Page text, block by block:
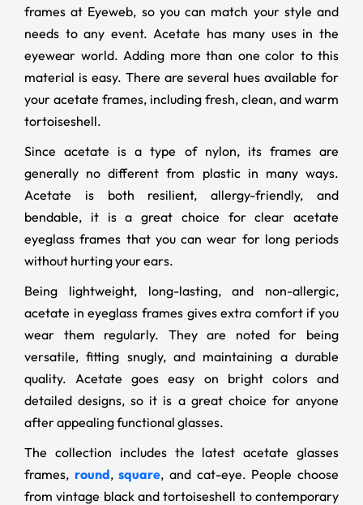
frames at Eyeweb, so you can match your style and
needs to any event. Acetate has many uses in the
eyewear world. Adding more than one color to this
material is easy. There are several hues available for
your acetate frames, including fresh, clean, and warm
tortoiseshell.
Since acetate is a type of nylon, its frames are
generally no different from plastic in many ways.
Acetate is both resilient, allergy-friendly, and
bendable, it is a great choice for clear acetate
eyeglass frames that you can wear for long periods
without hurting your ears.
Being lightweight, long-lasting, and non-allergic,
acetate in eyeglass frames gives extra comfort if you
wear them regularly. They are noted for being
versatile, fitting snugly, and maintaining a durable
quality. Acetate goes easy on bright colors and
detailed designs, so it is a great choice for anyone
after appealing functional glasses.
The collection includes the latest acetate glasses
frames, round,square, and cat-eye. People choose
from vintage black and tortoiseshell to contemporary